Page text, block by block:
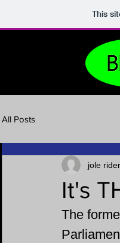
This
All Posts
It's
jole rider
The